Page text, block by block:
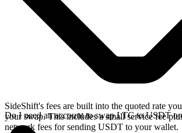
SideShift's fees are built into the quoted rate
your swap. This includes a small service fee
network fees for sending USDT to your wallet.
Do I need an account to swap LTC to USDT